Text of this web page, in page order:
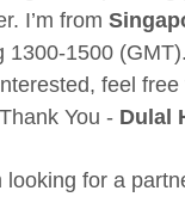
I’m from
1300-1500
feel
You - Dulal
looking for a